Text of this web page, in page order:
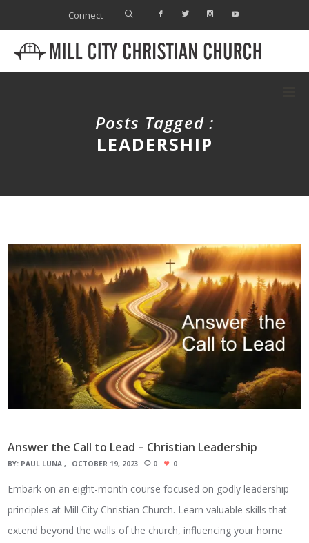
Connect
Posts Tagged :
LEADERSHIP
Answer the Call to Lead – Christian Leadership
BY: PAUL LUNA OCTOBER 19, 2023 0 0
Embark on an eight-month course focused on godly leadership
principles at Mill City Christian Church. Learn valuable skills that
extend beyond the walls of the church, influencing your home